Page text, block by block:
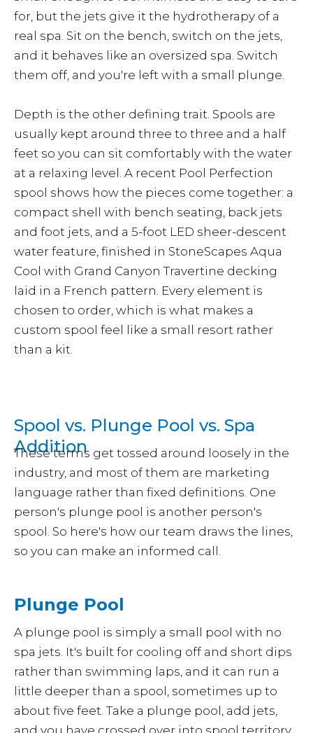
for, but the jets give it the hydrotherapy of a
real spa. Sit on the bench, switch on the jets,
and it behaves like an oversized spa. Switch
them off, and you're left with a small plunge.
Depth is the other defining trait. Spools are
usually kept around three to three and a half
feet so you can sit comfortably with the water
at a relaxing level. A recent Pool Perfection
spool shows how the pieces come together: a
compact shell with bench seating, back jets
and foot jets, and a 5-foot LED sheer-descent
water feature, finished in StoneScapes Aqua
Cool with Grand Canyon Travertine decking
laid in a French pattern. Every element is
chosen to order, which is what makes a
custom spool feel like a small resort rather
than a kit.
Spool vs. Plunge Pool vs. Spa
Addition
These terms get tossed around loosely in the
industry, and most of them are marketing
language rather than fixed definitions. One
person's plunge pool is another person's
spool. So here's how our team draws the lines,
so you can make an informed call.
Plunge Pool
A plunge pool is simply a small pool with no
spa jets. It's built for cooling off and short dips
rather than swimming laps, and it can run a
little deeper than a spool, sometimes up to
about five feet. Take a plunge pool, add jets,